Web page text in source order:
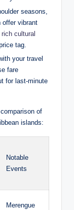
seasons,
offer vibrant
cultural
tag.
your travel
fare
for last-minute
of
islands:
Notable
Events
Merengue